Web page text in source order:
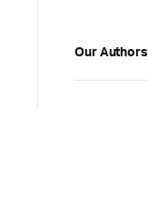
Our Authors